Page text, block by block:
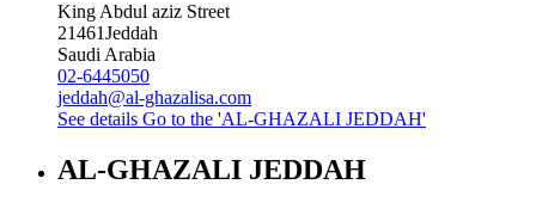
King Abdul aziz Street
21461Jeddah
Saudi Arabia
02-6445050
jeddah@al-ghazalisa.com
See details Go to the 'AL-GHAZALI JEDDAH'
AL-GHAZALI JEDDAH